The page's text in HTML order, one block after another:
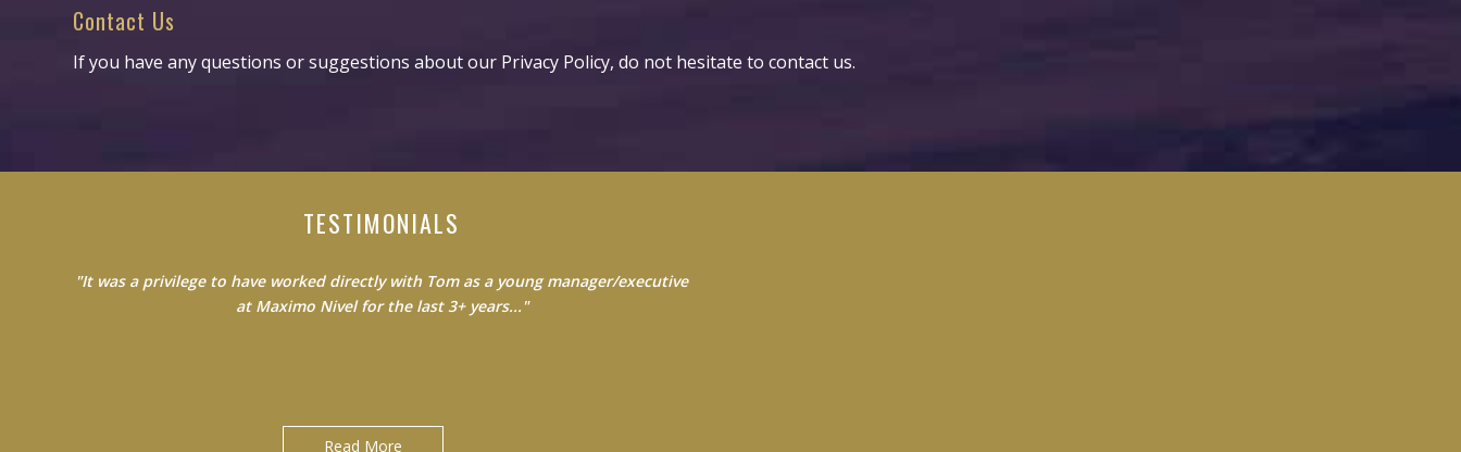
Contact Us
If you have any questions or suggestions about our Privacy Policy, do not hesitate to contact us.
TESTIMONIALS
"It was a privilege to have worked directly with Tom as a young manager/executive
at Maximo Nivel for the last 3+ years..."
"Do not waste your time learning from average people. Always seek to learn from
the best to become the best version of yourself..."
Read More